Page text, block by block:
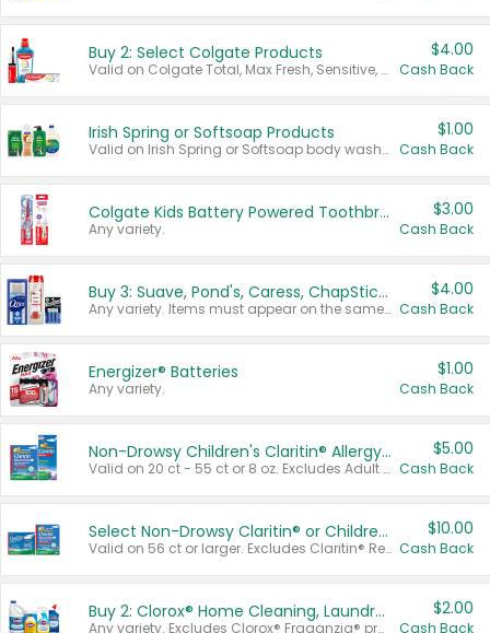
Buy 2: Select Colgate Products
Valid on Colgate Total, Max Fresh, Sensitive, Optic White Advanced, Stain Fighter, Purple or Charcoal toothpastes 3 oz or larger, Colgate 360°, Total, Gum Health, Expert or Optic White toothbrushes , mouthwashes or mouth rinses 16 oz or larger. Excludes 3 pack toothpastes. Items must appear on the same receipt.
$4.00
Cash Back
Irish Spring or Softsoap Products
Valid on Irish Spring or Softsoap body washes 20 oz or larger, Irish Spring bar soap multi-packs 6 ct or larger, or Softsoap liquid hand soap refills 50 oz.
$1.00
Cash Back
Colgate Kids Battery Powered Toothbrushes
Any variety.
$3.00
Cash Back
Buy 3: Suave, Pond's, Caress, ChapStick, Q-Tip, St. Ives, or Noxzema Products
Any variety. Items must appear on the same receipt. One (1) multi-pack is considered one (1) item purchased.
$4.00
Cash Back
Energizer® Batteries
Any variety.
$1.00
Cash Back
Non-Drowsy Children's Claritin® Allergy Chewables 20 - 55 ct or 8 oz Syrup
Valid on 20 ct - 55 ct or 8 oz. Excludes Adult Claritin® and Cooling Honey Flavored Liquid.
$5.00
Cash Back
Select Non-Drowsy Claritin® or Children's Claritin® Allergy
Valid on 56 ct or larger. Excludes Claritin® RediTabs 70 ct, Claritin® 115 ct, Children’s Claritin® 80 ct, and Claritin-D®.
$10.00
Cash Back
Buy 2: Clorox® Home Cleaning, Laundry, Pine-Sol®, Liquid-Plumr, or Formula 409 Products
Any variety. Excludes Clorox® Fraganzia® products, trial and travel sizes, tools, & textiles. Items must appear on the same receipt.
$2.00
Cash Back